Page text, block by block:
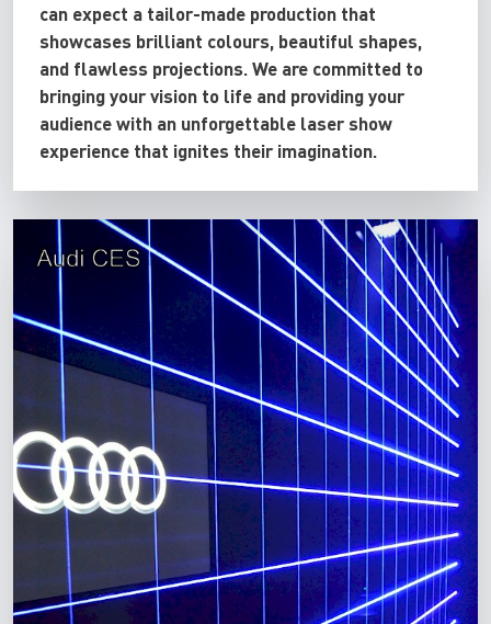
can expect a tailor-made production that
showcases brilliant colours, beautiful shapes,
and flawless projections. We are committed to
bringing your vision to life and providing your
audience with an unforgettable laser show
experience that ignites their imagination.